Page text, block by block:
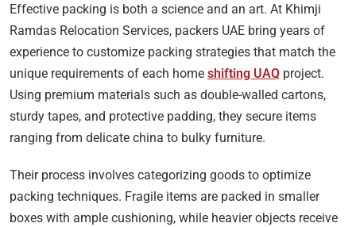
Effective packing is both a science and an art. At Khimji
Ramdas Relocation Services, packers UAE bring years of
experience to customize packing strategies that match the
unique requirements of each home shifting UAQ project.
Using premium materials such as double-walled cartons,
sturdy tapes, and protective padding, they secure items
ranging from delicate china to bulky furniture.
Their process involves categorizing goods to optimize
packing techniques. Fragile items are packed in smaller
boxes with ample cushioning, while heavier objects receive